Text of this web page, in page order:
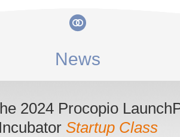
News
2024 Procopio
Incubator Startup Class